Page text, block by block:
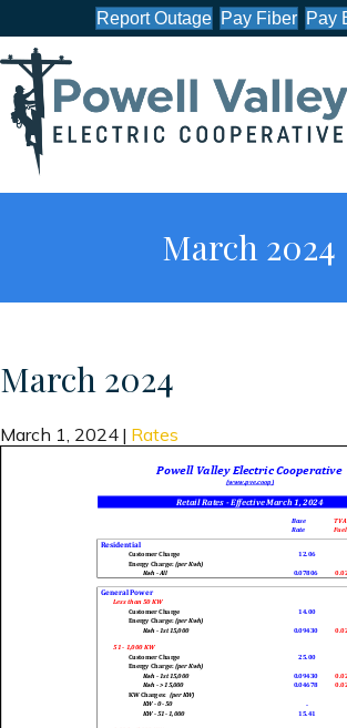
Report Outage Pay Fiber Pay
March 2024
March 2024
March 1, 2024 | Rates